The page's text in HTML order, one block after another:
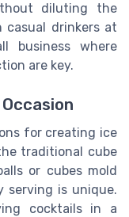
diluting the
casual drinkers at
business where
are key.
for creating ice
traditional cube
or cubes mold
serving is unique.
cocktails in a